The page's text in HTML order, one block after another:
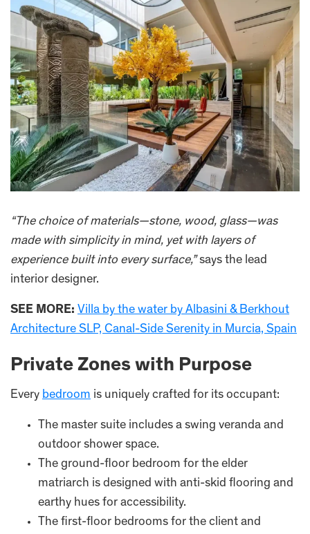
“The choice of materials—stone, wood, glass—was
made with simplicity in mind, yet with layers of
experience built into every surface,”says the lead
interior designer.
SEE MORE: Villa by the water by Albasini & Berkhout
Architecture SLP, Canal-Side Serenity in Murcia, Spain
Private Zones with Purpose
Every bedroom is uniquely crafted for its occupant:
The master suite includes a swing veranda and
outdoor shower space.
The ground-floor bedroom for the elder
matriarch is designed with anti-skid flooring and
earthy hues for accessibility.
The first-floor bedrooms for the client and